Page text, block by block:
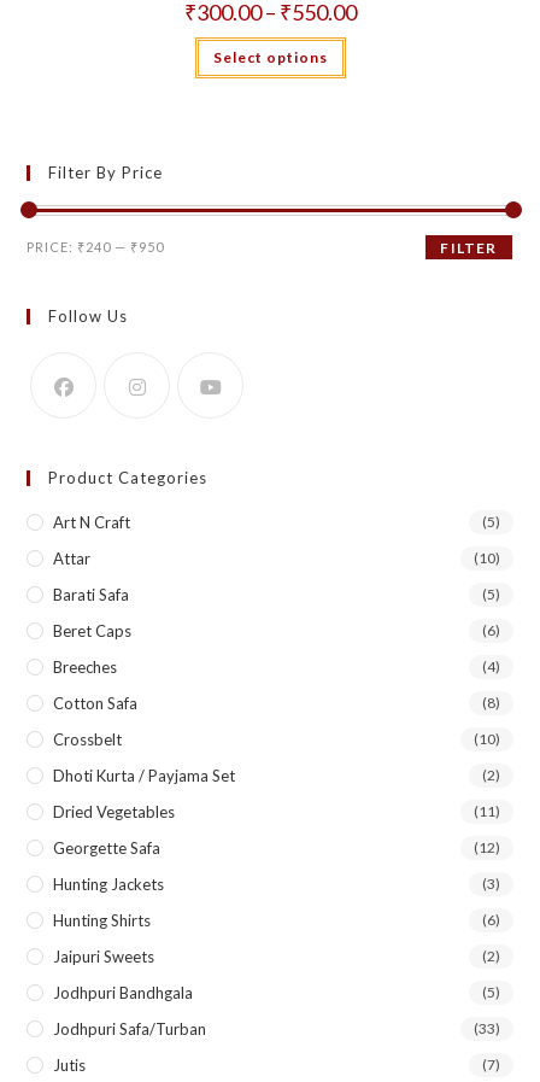
₹300.00 – ₹550.00Price
range:
Select options
This
has
on
Filter By Price
Min
Max
FILTER
PRICE: ₹240 — ₹950
Follow Us
Product Categories
Art N Craft (5)
Attar (10)
Barati Safa (5)
Beret Caps (6)
Breeches (4)
Cotton Safa (8)
Crossbelt (10)
Dhoti Kurta / Payjama Set (2)
Dried Vegetables (11)
Georgette Safa (12)
Hunting Jackets (3)
Hunting Shirts (6)
Jaipuri Sweets (2)
Jodhpuri Bandhgala (5)
Jodhpuri Safa/Turban (33)
Jutis (7)